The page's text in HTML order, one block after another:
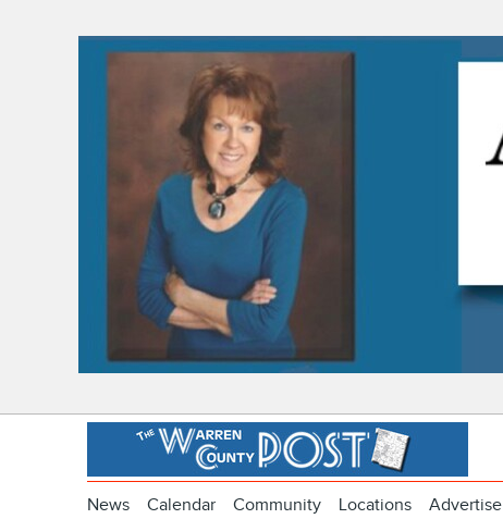
News Calendar Community Locations Advertise